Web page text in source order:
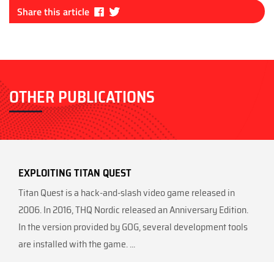
Share this article
Fa
ce itt
OTHER PUBLICATIONS
EXPLOITING TITAN QUEST
Titan Quest is a hack-and-slash video game released in
2006. In 2016, THQ Nordic released an Anniversary Edition.
In the version provided by GOG, several development tools
are installed with the game. ...